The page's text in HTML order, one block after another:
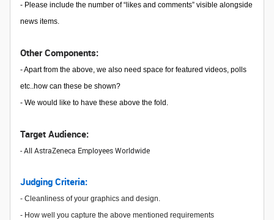
- Please include the number of “likes and comments” visible alongside
news items.
Other Components:
- Apart from the above, we also need space for featured videos, polls
etc..how can these be shown?
- We would like to have these above the fold.
Target Audience:
- All AstraZeneca Employees Worldwide
Judging Criteria:
- Cleanliness of your graphics and design.
- How well you capture the above mentioned requirements